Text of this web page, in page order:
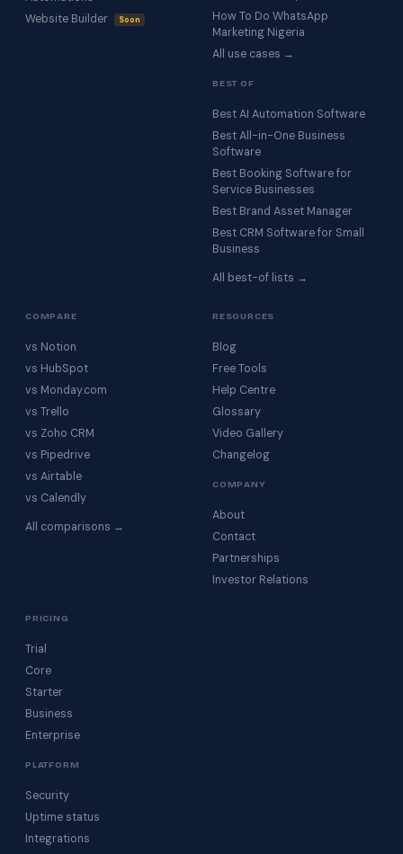
Website Builder
Soon
How To Do WhatsApp
Marketing Nigeria
All use cases →
BEST OF
Best AI Automation Software
Best All-in-One Business
Software
Best Booking Software for
Service Businesses
Best Brand Asset Manager
Best CRM Software for Small
Business
All best-of lists →
COMPARE
vs Notion
vs HubSpot
vs Monday.com
vs Trello
vs Zoho CRM
vs Pipedrive
vs Airtable
vs Calendly
All comparisons →
RESOURCES
Blog
Free Tools
Help Centre
Glossary
Video Gallery
Changelog
COMPANY
About
Contact
Partnerships
Investor Relations
PRICING
Trial
Core
Starter
Business
Enterprise
PLATFORM
Security
Uptime status
Integrations